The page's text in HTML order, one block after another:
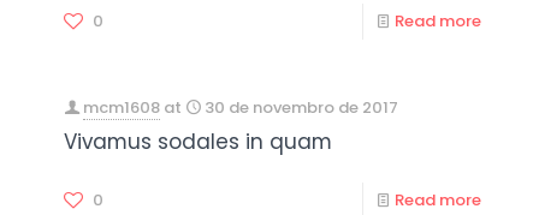
0 Read more
mcm1608 at 30 de novembro de 2017
Vivamus sodales in quam
0 Read more